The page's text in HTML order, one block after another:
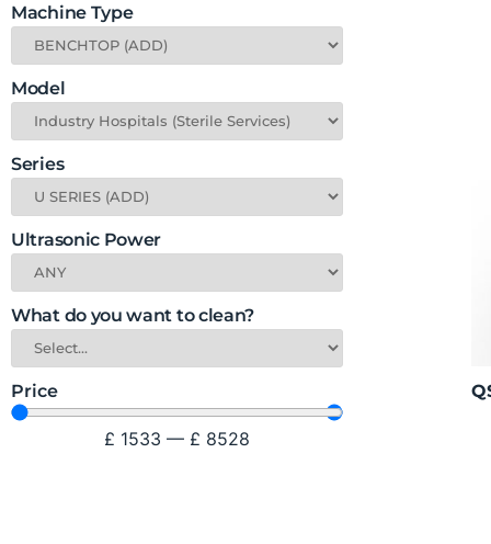
Machine Type
Model
Series
Ultrasonic Power
What do you want to clean?
Price
£ 1533 — £ 8528